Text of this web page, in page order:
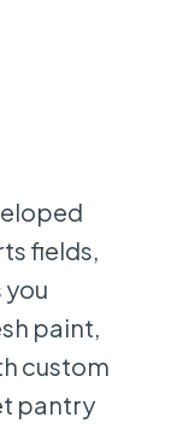
fields,
you
paint,
custom
pantry